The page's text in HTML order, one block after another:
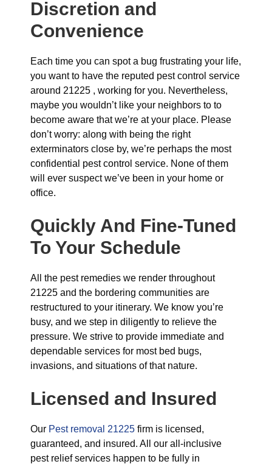
Discretion and
Convenience
Each time you can spot a bug frustrating your life,
you want to have the reputed pest control service
around 21225 , working for you. Nevertheless,
maybe you wouldn’t like your neighbors to to
become aware that we’re at your place. Please
don’t worry: along with being the right
exterminators close by, we’re perhaps the most
confidential pest control service. None of them
will ever suspect we’ve been in your home or
office.
Quickly And Fine-Tuned
To Your Schedule
All the pest remedies we render throughout
21225 and the bordering communities are
restructured to your itinerary. We know you’re
busy, and we step in diligently to relieve the
pressure. We strive to provide immediate and
dependable services for most bed bugs,
invasions, and situations of that nature.
Licensed and Insured
Our Pest removal 21225 firm is licensed,
guaranteed, and insured. All our all-inclusive
pest relief services happen to be fully in